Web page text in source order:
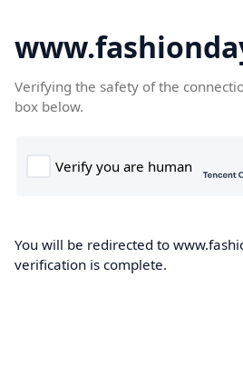
Verifying the safety of the
box below.
You will be redirected to
verification is complete.